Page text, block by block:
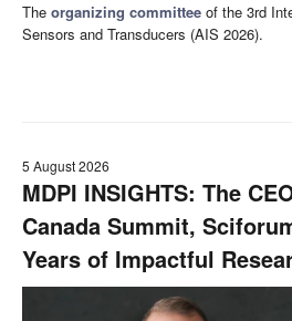
The organizing committee of the 3rd
Sensors and Transducers (AIS 2026).
5 August 2026
MDPI INSIGHTS: The
Canada Summit,
Years of Impactful